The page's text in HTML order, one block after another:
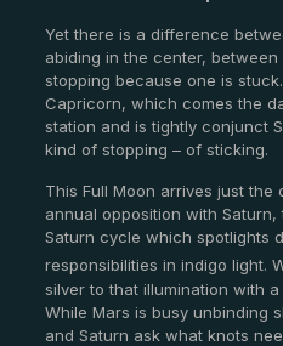
Yet there is a difference
abiding in the center,
stopping because one is
Capricorn, which comes the
station and is tightly conjunct
kind of stopping – of sticking.
This Full Moon arrives just the
annual opposition with
Saturn cycle which spotlights
responsibilities in indigo light.
silver to that illumination with
While Mars is busy unbinding
and Saturn ask what knots